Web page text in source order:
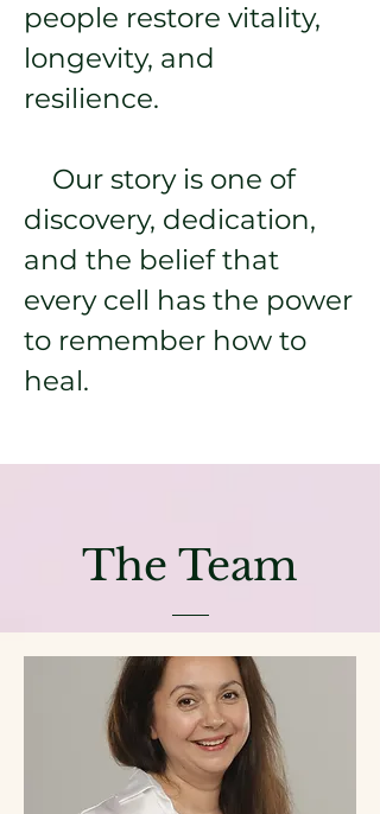
people restore vitality,
longevity, and
resilience.
Our story is one of
discovery, dedication,
and the belief that
every cell has the power
to remember how to
heal.
The Team